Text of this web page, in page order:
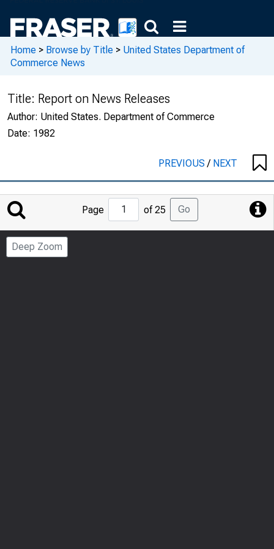
Home > Browse by Title > United States Department of
Commerce News
Title: Report on News Releases
Author: United States. Department of Commerce
Date: 1982
PREVIOUS/ NEXT
Jump
to
Page
Page of 25 Go
Deep Zoom